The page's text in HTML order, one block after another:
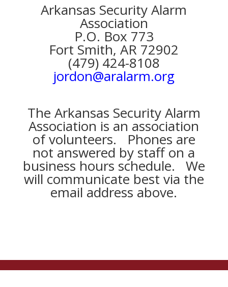
Arkansas Security Alarm
Association
P.O. Box 773
Fort Smith, AR 72902
(479) 424-8108
jordon@aralarm.org
The Arkansas Security Alarm
Association is an association
of volunteers. Phones are
not answered by staff on a
business hours schedule. We
will communicate best via the
email address above.